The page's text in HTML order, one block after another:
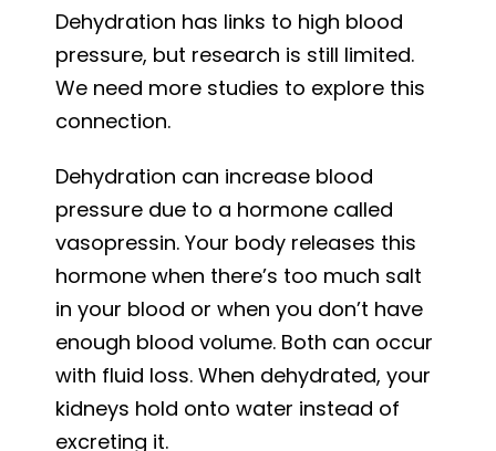
Dehydration has links to high blood
pressure, but research is still limited.
We need more studies to explore this
connection.
Dehydration can increase blood
pressure due to a hormone called
vasopressin. Your body releases this
hormone when there’s too much salt
in your blood or when you don’t have
enough blood volume. Both can occur
with fluid loss. When dehydrated, your
kidneys hold onto water instead of
excreting it.